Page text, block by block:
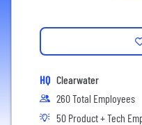
HQ Clearwater
260 Total Employees
50 Product + Tech